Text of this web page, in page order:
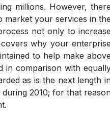
millions. However, there
market your services in the
not only to increase
why your enterprise
to help make above
in comparison with
as is the next length
2010; for that